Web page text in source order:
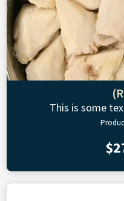
This is some